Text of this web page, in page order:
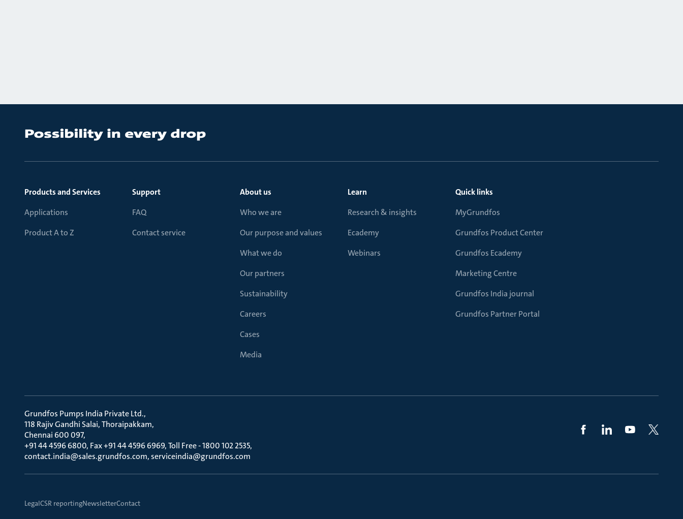
Products and Services
Applications
Product A to Z
Support
FAQ
Contact service
About us
Who we are
Our purpose and values
What we do
Our partners
Sustainability
Careers
Cases
Media
Learn
Research & insights
Ecademy
Webinars
Quick links
MyGrundfos
Grundfos Product Center
Grundfos Ecademy
Marketing Centre
Grundfos India journal
Grundfos Partner Portal
Grundfos Pumps India Private Ltd.
118 Rajiv Gandhi Salai, Thoraipakkam
Chennai 600 097
+91 44 4596 6800, Fax +91 44 4596 6969, Toll Free - 1800 102 2535,
contact.india@sales.grundfos.com, serviceindia@grundfos.com
LegalCSR reportingNewsletterContact